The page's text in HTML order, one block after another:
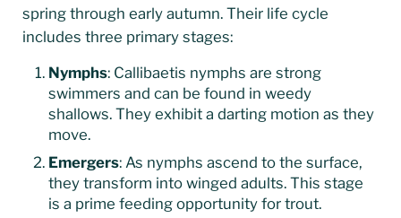
spring through early autumn. Their life cycle
includes three primary stages:
Nymphs: Callibaetis nymphs are strong
swimmers and can be found in weedy
shallows. They exhibit a darting motion as they
move.
Emergers: As nymphs ascend to the surface,
they transform into winged adults. This stage
is a prime feeding opportunity for trout.